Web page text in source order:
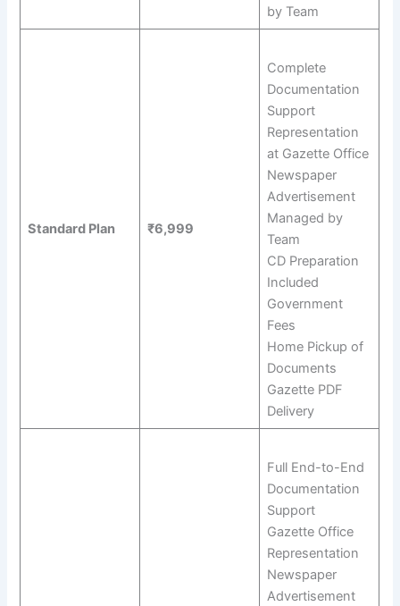
by Team
Standard Plan ₹6,999
Complete
Documentation
Support
Representation
at Gazette Office
Newspaper
Advertisement
Managed by
Team
CD Preparation
Included
Government
Fees
Home Pickup of
Documents
Gazette PDF
Delivery
Full End-to-End
Documentation
Support
Gazette Office
Representation
Newspaper
Advertisement